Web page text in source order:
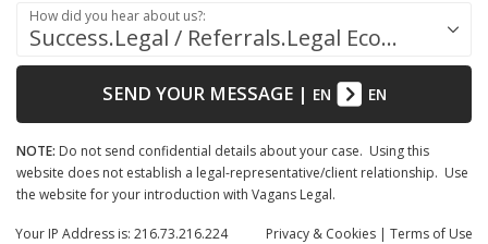
Success.Legal / Referrals.Legal Ecosystem
How did you hear about us?:
SEND YOUR MESSAGE| EN EN
NOTE: Do not send confidential details about your case. Using this
website does not establish a legal-representative/client relationship. Use
the website for your introduction with Vagans Legal.
Privacy & Cookies | Terms of Use
Your IP Address is: 216.73.216.224